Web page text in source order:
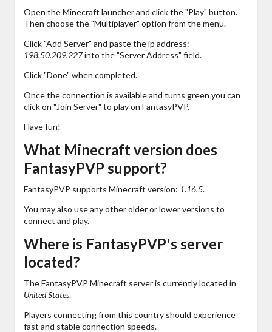
Open the Minecraft launcher and click the "Play" button.
Then choose the "Multiplayer" option from the menu.
Click "Add Server" and paste the ip address:
198.50.209.227into the "Server Address" field.
Click "Done" when completed.
Once the connection is available and turns green you can
click on "Join Server" to play on FantasyPVP.
Have fun!
What Minecraft version does
FantasyPVP support?
FantasyPVP supports Minecraft version: 1.16.5.
You may also use any other older or lower versions to
connect and play.
Where is FantasyPVP's server
located?
The FantasyPVP Minecraft server is currently located in
United States.
Players connecting from this country should experience
fast and stable connection speeds.